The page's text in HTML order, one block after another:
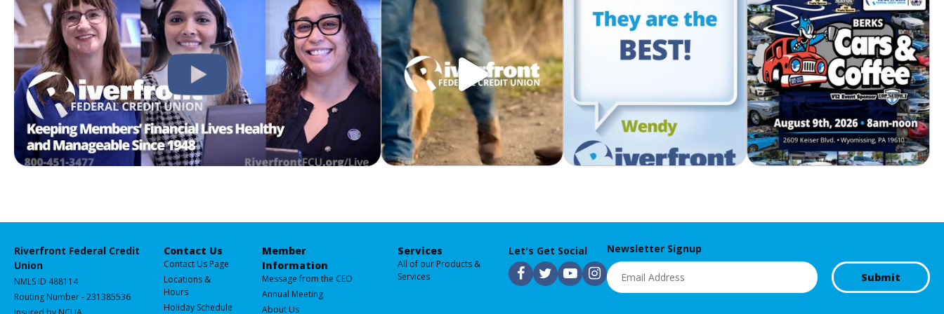
Riverfront Federal Credit
Union
NMLS ID 488114
Routing Number - 231385536
Contact Us
Contact Us Page
Locations &
Hours
Holiday Schedule
Member
Information
Message from the CEO
Annual Meeting
About Us
Services
All of our Products &
Services
Let's Get Social
F T Y I
Newsletter Signup
Email
Submit